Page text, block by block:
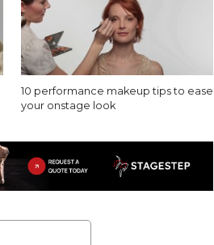
10 performance makeup tips to ease
your onstage look